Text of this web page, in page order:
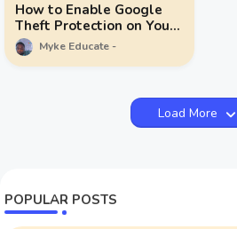
How to Enable Google
Theft Protection on Your
Android Device
Myke Educate
Load More
POPULAR POSTS